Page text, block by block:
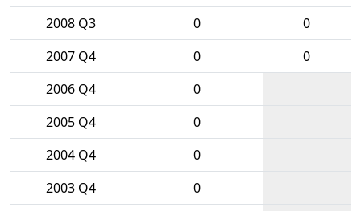
2008 Q3
0
0
2007 Q4
0
0
2006 Q4
0
2005 Q4
0
2004 Q4
0
2003 Q4
0